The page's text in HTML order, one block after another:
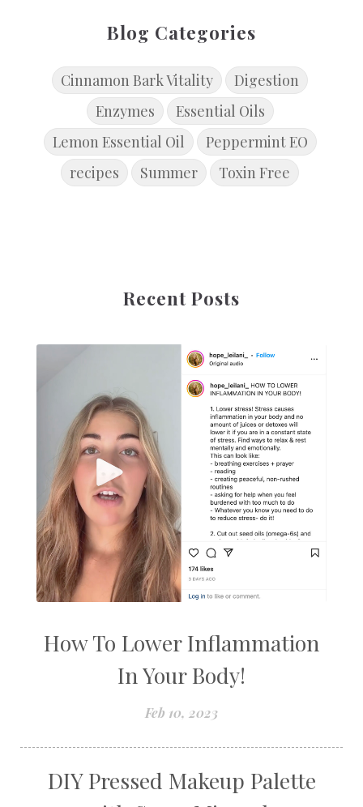
Blog Categories
Cinnamon Bark Vitality
Digestion
Enzymes
Essential Oils
Lemon Essential Oil
Peppermint EO
recipes
Summer Toxin Free
Recent Posts
How To Lower Inflammation
In Your Body!
Feb 10, 2023
DIY Pressed Makeup Palette